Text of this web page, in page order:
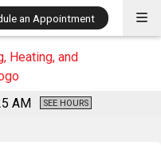
AM SEE HOURS
an Appointment